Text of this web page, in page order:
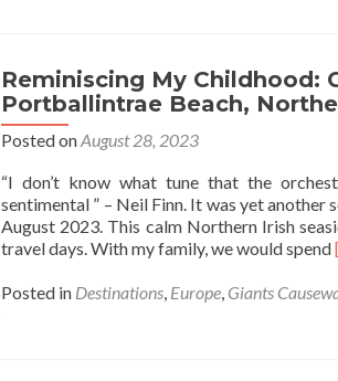
👻
Train
At
(Curry’s)
Portrush,
Northern
Ireland
✋️
Reminiscing My Childhood:
Portballintrae Beach,
Posted onAugust 28, 2023
“I don’t know what tune that the
sentimental ” – Neil Finn. It was yet
August 2023. This calm Northern Irish
travel days. With my family, we would spend
Posted in Destinations, Europe, Giants